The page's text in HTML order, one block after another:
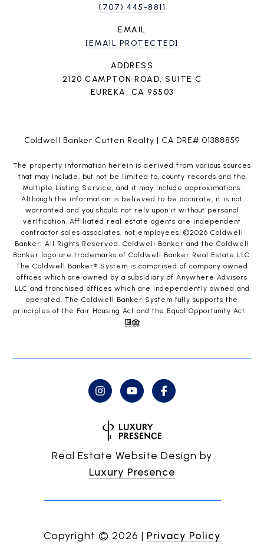
(707) 445-8811
EMAIL
[EMAIL PROTECTED]
ADDRESS
2120 CAMPTON ROAD, SUITE C
EUREKA, CA 95503
Coldwell Banker Cutten Realty | CA DRE# 01388859
The property information herein is derived from various sources
that may include, but not be limited to, county records and the
Multiple Listing Service, and it may include approximations.
Although the information is believed to be accurate, it is not
warranted and you should not rely upon it without personal
verification. Affiliated real estate agents are independent
contractor sales associates, not employees. ©2026 Coldwell
Banker. All Rights Reserved. Coldwell Banker and the Coldwell
Banker logo are trademarks of Coldwell Banker Real Estate LLC.
The Coldwell Banker® System is comprised of company owned
offices which are owned by a subsidiary of Anywhere Advisors
LLC and franchised offices which are independently owned and
operated. The Coldwell Banker System fully supports the
principles of the Fair Housing Act and the Equal Opportunity Act.
Real Estate Website Design by
Luxury Presence
Copyright © 2026 | Privacy Policy